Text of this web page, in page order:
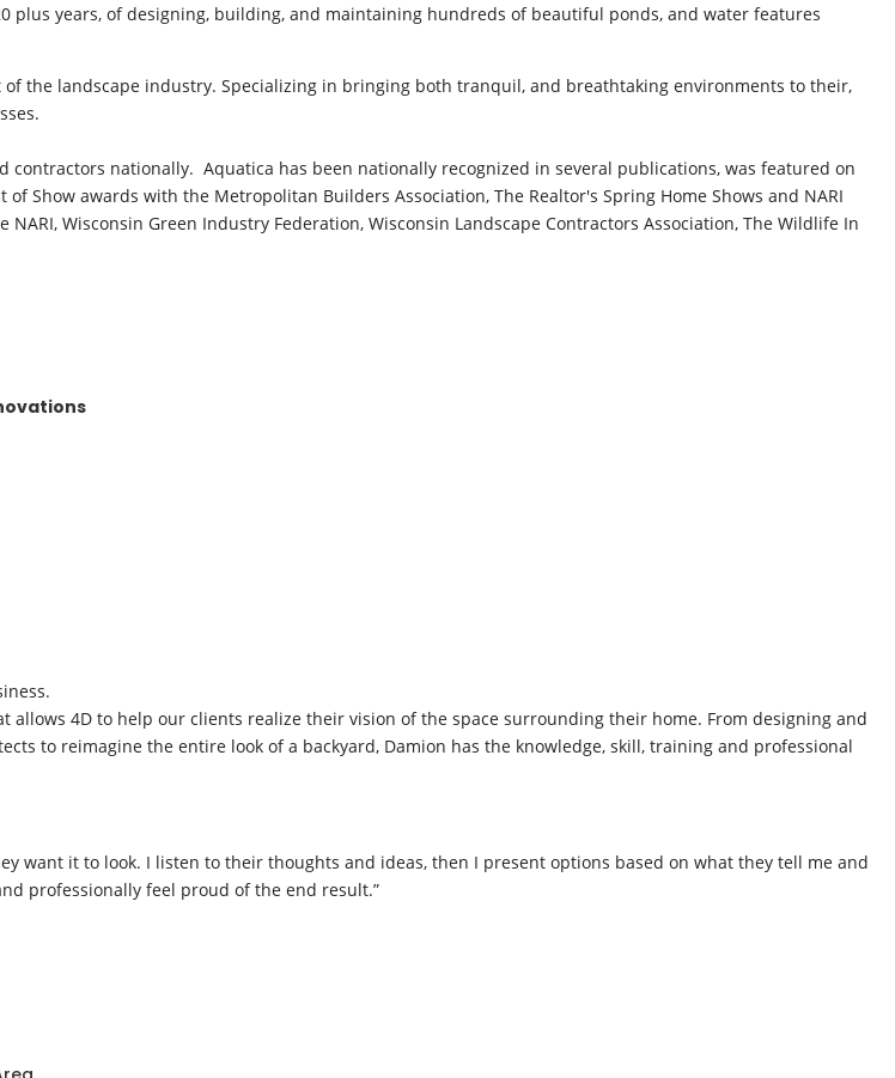
plus years, of designing, building, and maintaining hundreds of beautiful ponds, and water features
the landscape industry. Specializing in bringing both tranquil, and breathtaking environments to their,
contractors nationally. Aquatica has been nationally recognized in several publications, was featured on
Show awards with the Metropolitan Builders Association, The Realtor's Spring Home Shows and NARI
Wisconsin Green Industry Federation, Wisconsin Landscape Contractors Association, The Wildlife In
4D to help our clients realize their vision of the space surrounding their home. From designing and
to reimagine the entire look of a backyard, Damion has the knowledge, skill, training and professional
want it to look. I listen to their thoughts and ideas, then I present options based on what they tell me and
professionally feel proud of the end result.”